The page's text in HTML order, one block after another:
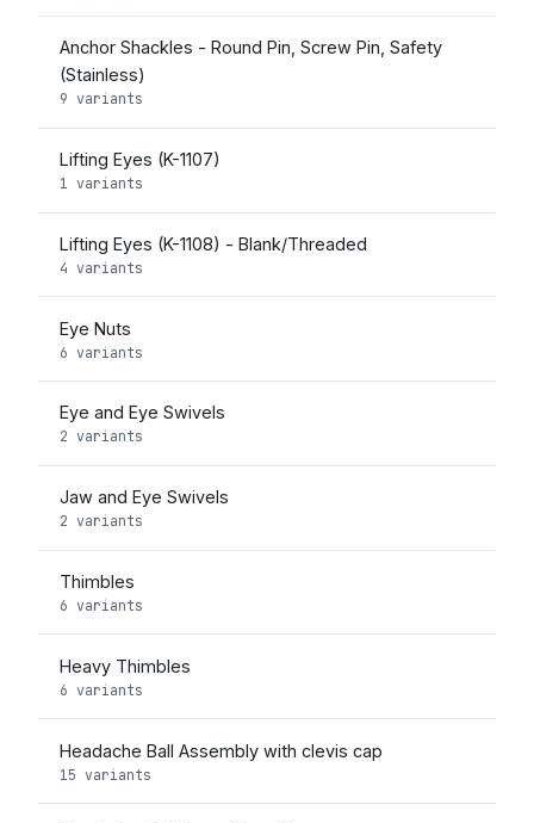
Anchor Shackles - Round Pin, Screw Pin, Safety
(Stainless)
9 variants
Lifting Eyes (K-1107)
1 variants
Lifting Eyes (K-1108) - Blank/Threaded
4 variants
Eye Nuts
6 variants
Eye and Eye Swivels
2 variants
Jaw and Eye Swivels
2 variants
Thimbles
6 variants
Heavy Thimbles
6 variants
Headache Ball Assembly with clevis cap
15 variants